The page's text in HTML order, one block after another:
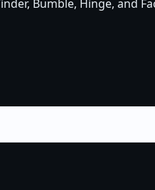
Bumble, Hinge, and